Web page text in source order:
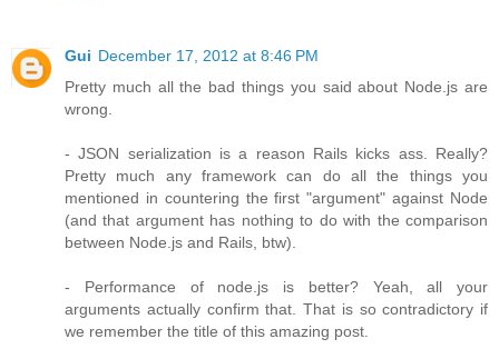
Gui December 17, 2012 at 8:46 PM
Pretty much all the bad things you said about Node.js are
wrong.
- JSON serialization is a reason Rails kicks ass. Really?
Pretty much any framework can do all the things you
mentioned in countering the first "argument" against Node
(and that argument has nothing to do with the comparison
between Node.js and Rails, btw).
- Performance of node.js is better? Yeah, all your
arguments actually confirm that. That is so contradictory if
we remember the title of this amazing post.